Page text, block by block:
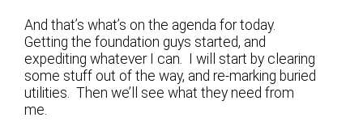
And that’s what’s on the agenda for today.
Getting the foundation guys started, and
expediting whatever I can. I will start by clearing
some stuff out of the way, and re-marking buried
utilities. Then we’ll see what they need from
me.